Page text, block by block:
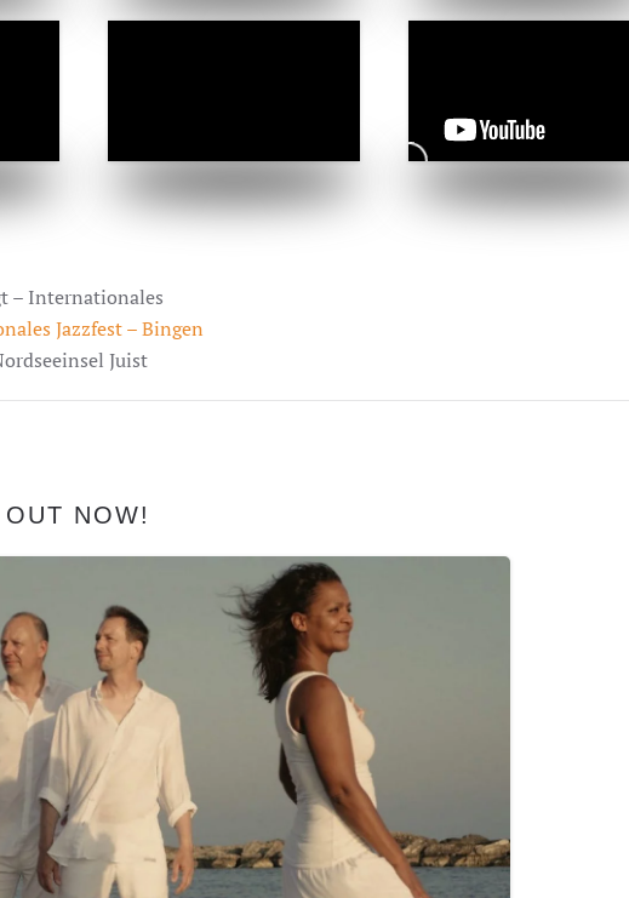
– Internationales
Jazzfest – Bingen
Juist
NOW!